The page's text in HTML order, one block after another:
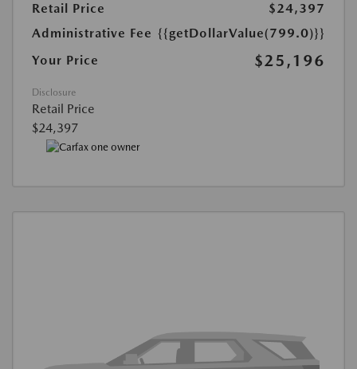
Retail Price
$24,397
Administrative Fee {{getDollarValue(799.0)}}
Your Price
$25,196
Disclosure
Retail Price
$24,397